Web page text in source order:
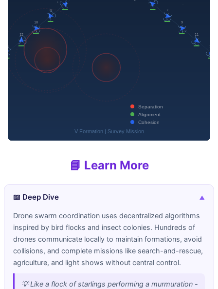
📘 Learn More
📖 Deep Dive ▼
Drone swarm coordination uses decentralized algorithms
inspired by bird flocks and insect colonies. Hundreds of
drones communicate locally to maintain formations, avoid
collisions, and complete missions like search-and-rescue,
agriculture, and light shows without central control.
💡 Like a flock of starlings performing a murmuration -